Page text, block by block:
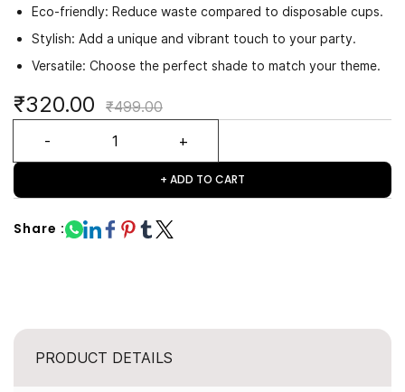
Eco-friendly: Reduce waste compared to disposable cups.
Stylish: Add a unique and vibrant touch to your party.
Versatile: Choose the perfect shade to match your theme.
₹320.00 ₹499.00
+ ADD TO CART
Share :
PRODUCT DETAILS